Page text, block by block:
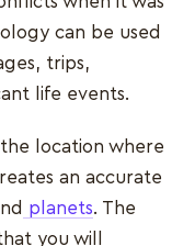
can be used
trips,
life events.
location where
an accurate
planets. The
you will